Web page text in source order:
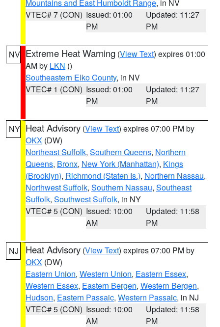
Mountains and East Humboldt Range, in NV
VTEC# 7 (CON) Issued: 01:00
PM
Updated: 11:27
PM
NV Extreme Heat Warning (View Text) expires 01:00
AM by LKN ()
Southeastern Elko County, in NV
VTEC# 1 (CON) Issued: 01:00
PM
Updated: 11:27
PM
NY Heat Advisory (View Text) expires 07:00 PM by
OKX (DW)
Northeast Suffolk, Southern Queens, Northern
Queens, Bronx, New York (Manhattan), Kings
(Brooklyn), Richmond (Staten Is.), Northern Nassau,
Northwest Suffolk, Southern Nassau, Southeast
Suffolk, Southwest Suffolk, in NY
VTEC# 5 (CON) Issued: 10:00
AM
Updated: 11:58
PM
NJ Heat Advisory (View Text) expires 07:00 PM by
OKX (DW)
Eastern Union, Western Union, Eastern Essex,
Western Essex, Eastern Bergen, Western Bergen,
Hudson, Eastern Passaic, Western Passaic, in NJ
VTEC# 5 (CON) Issued: 10:00
AM
Updated: 11:58
PM